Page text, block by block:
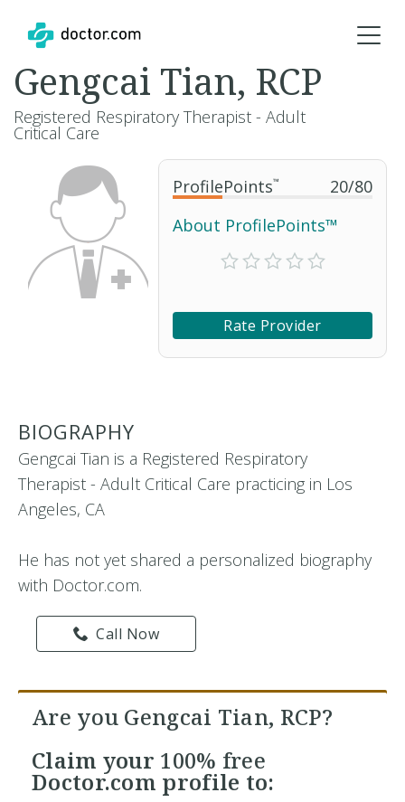
ProfilePoints™ 20/80
About ProfilePoints™
Rate Provider
Gengcai Tian, RCP
Registered Respiratory Therapist - Adult
Critical Care
BIOGRAPHY
Gengcai Tian is a Registered Respiratory
Therapist - Adult Critical Care practicing in Los
Angeles, CA
He has not yet shared a personalized biography
with Doctor.com.
Call Now
Are you Gengcai Tian, RCP?
Claim your 100% free
Doctor.com profile to: